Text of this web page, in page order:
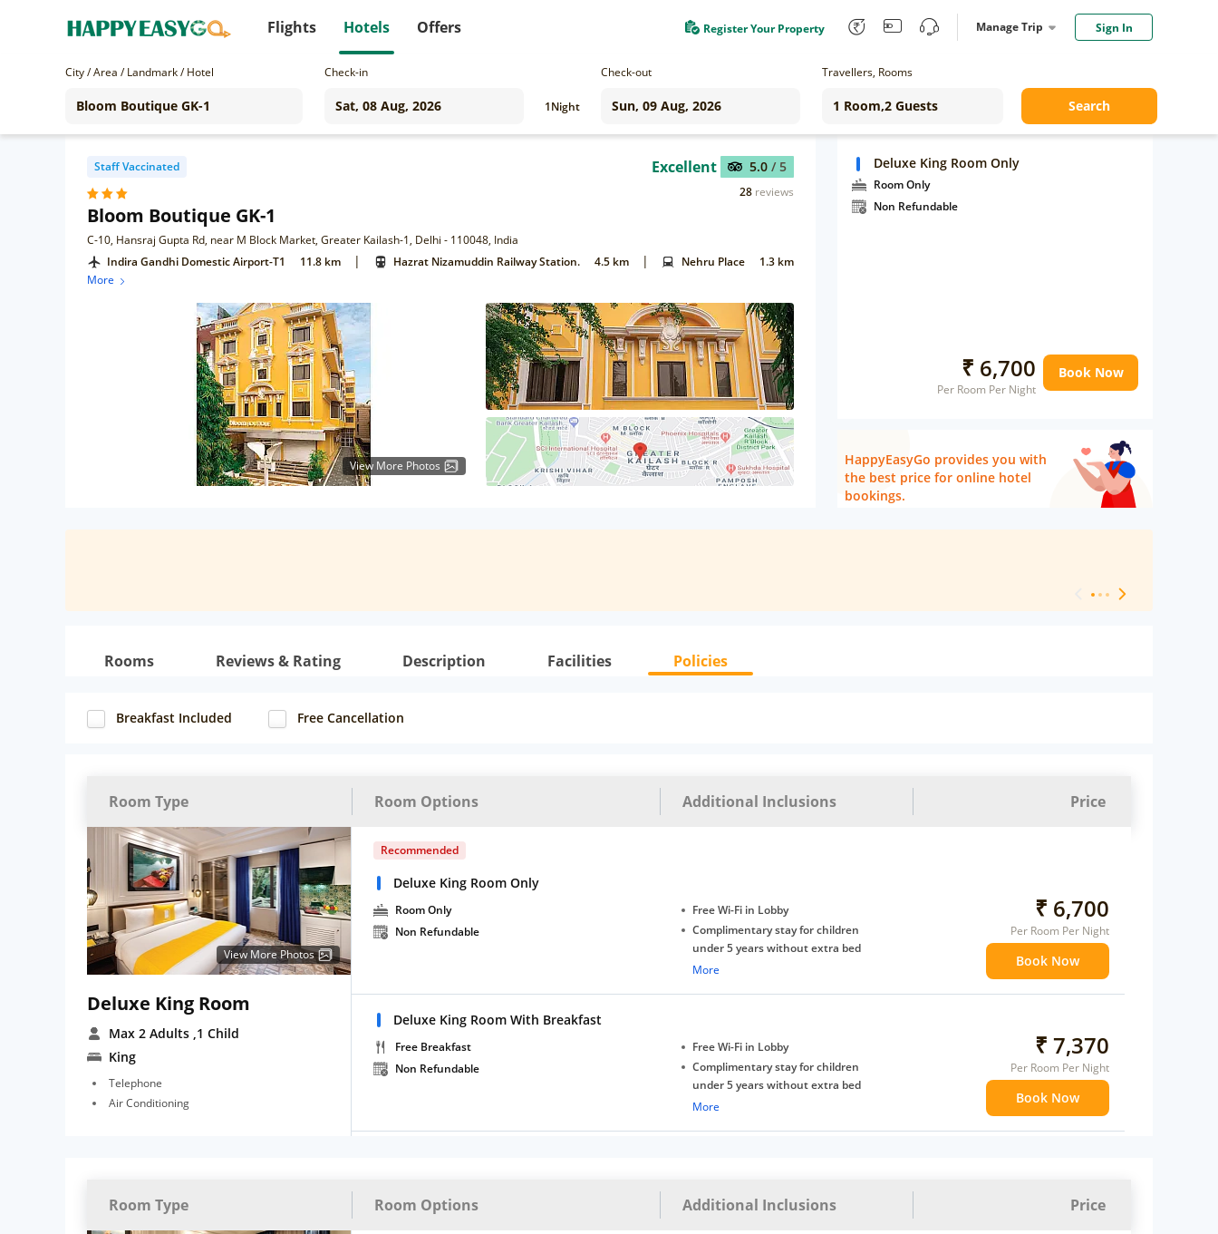
Flights Hotels Offers Register Your Property Manage Trip Sign In
City / Area / Landmark / Hotel Check-in
1Night
Check-out Travellers, Rooms
Search
Staff Vaccinated
Bloom Boutique GK-1
C-10, Hansraj Gupta Rd, near M Block Market, Greater Kailash-1, Delhi - 110048, India
Excellent 5.0 / 5
28 reviews
Indira Gandhi Domestic Airport-T1 11.8 km | Hazrat Nizamuddin Railway Station. 4.5 km | Nehru Place
1.3 km
More
View More Photos
Deluxe King Room Only
Room Only
Non Refundable
₹ 6,700
Per Room Per Night
Book Now
HappyEasyGo provides you with
the best price for online hotel
bookings.
Rooms Reviews & Rating Description Facilities Policies
Breakfast Included Free Cancellation
Room Type Room Options Additional Inclusions Price
View More Photos
Deluxe King Room
Max 2 Adults ,1 Child
King
Telephone
Air Conditioning
Recommended
Deluxe King Room Only
Room Only
Non Refundable
Free Wi-Fi in Lobby
Complimentary stay for children
under 5 years without extra bed
Free Wi-Fi
More
₹ 6,700
Per Room Per Night
Book Now
Deluxe King Room With Breakfast
Free Breakfast
Non Refundable
Free Wi-Fi in Lobby
Complimentary stay for children
under 5 years without extra bed
Free Wi-Fi
More
₹ 7,370
Per Room Per Night
Book Now
Room Type Room Options Additional Inclusions Price